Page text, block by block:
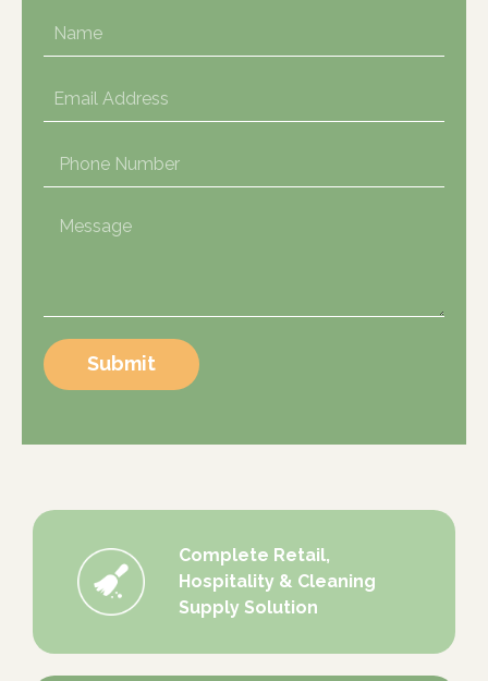
Submit
Complete Retail,
Hospitality & Cleaning
Supply Solution